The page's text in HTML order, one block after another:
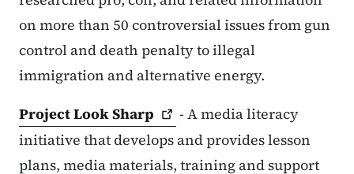
on more than 50 controversial issues from gun
control and death penalty to illegal
immigration and alternative energy.
Project LookSharp
- A media literacy
initiative that develops and provides lesson
plans, media materials, training and support